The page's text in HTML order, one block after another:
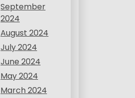
September
2024
August 2024
July 2024
June 2024
May 2024
March 2024